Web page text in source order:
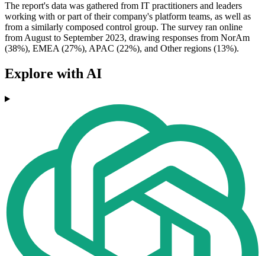
The report's data was gathered from IT practitioners and leaders
working with or part of their company's platform teams, as well as
from a similarly composed control group. The survey ran online
from August to September 2023, drawing responses from NorAm
(38%), EMEA (27%), APAC (22%), and Other regions (13%).
Explore with AI